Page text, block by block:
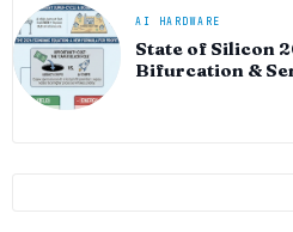
AI HARDWARE
State of Silicon
Bifurcation &